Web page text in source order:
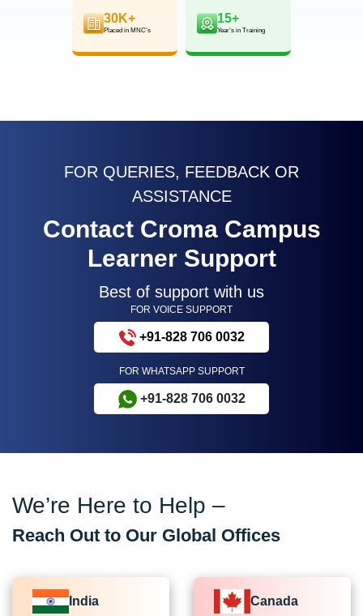
30K+
Placed in MNC’s
15+
Year’s in Training
FOR QUERIES, FEEDBACK OR
ASSISTANCE
Contact Croma Campus
Learner Support
Best of support with us
FOR VOICE SUPPORT
+91-828 706 0032
FOR WHATSAPP SUPPORT
+91-828 706 0032
We’re Here to Help –
Reach Out to Our Global Offices
India Canada